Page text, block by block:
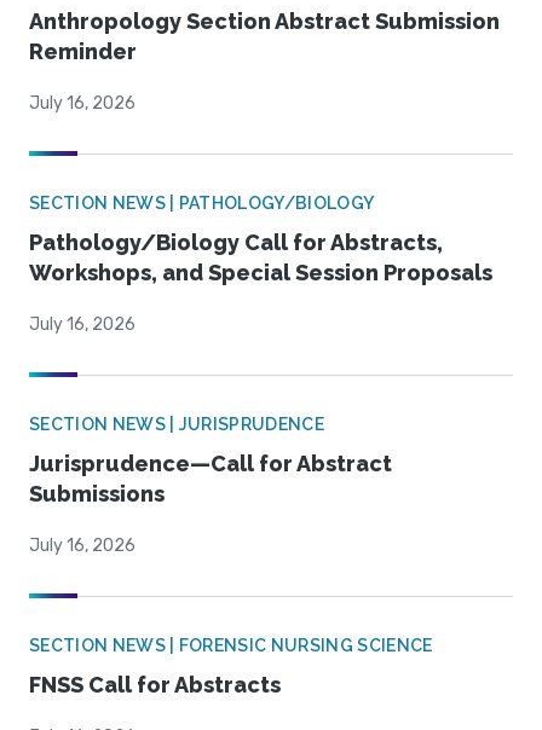
Anthropology Section Abstract Submission
Reminder
July 16, 2026
SECTION NEWS | PATHOLOGY/BIOLOGY
Pathology/Biology Call for Abstracts,
Workshops, and Special Session Proposals
July 16, 2026
SECTION NEWS | JURISPRUDENCE
Jurisprudence—Call for Abstract
Submissions
July 16, 2026
SECTION NEWS | FORENSIC NURSING SCIENCE
FNSS Call for Abstracts